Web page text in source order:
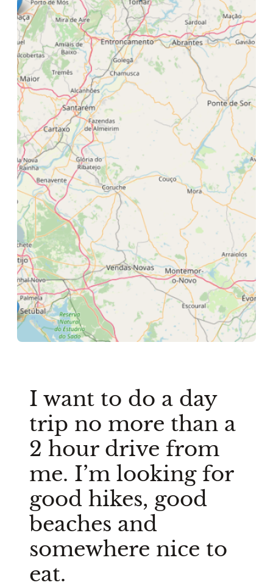
I want to do a day
trip no more than a
2 hour drive from
me. I’m looking for
good hikes, good
beaches and
somewhere nice to
eat.